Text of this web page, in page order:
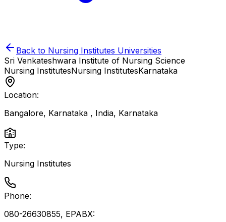
Back to Nursing Institutes Universities
Sri Venkateshwara Institute of Nursing Science
Nursing InstitutesNursing InstitutesKarnataka
Location:
Bangalore, Karnataka , India, Karnataka
Type:
Nursing Institutes
Phone:
080-26630855, EPABX: